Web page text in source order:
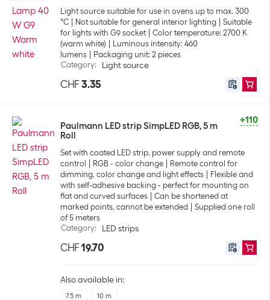
Light source suitable for use in ovens up to max. 300
°C
Not suitable for general interior lighting
Suitable
for lights with G9 socket
Color temperature: 2700 K
(warm white)
Luminous intensity: 460
lumens
Packaging unit: 2 pieces
Category: Light source
CHF 3.35
+110
Paulmann LED strip SimpLED RGB, 5 m
Roll
Set with coated LED strip, power supply and remote
control
RGB - color change
Remote control for
dimming, color change and light effects
Flexible and
with self-adhesive backing - perfect for mounting on
flat and curved surfaces
Can be shortened at
marked points, cannot be extended
Supplied one roll
of 5 meters
Category: LED strips
CHF 19.70
Also available in:
7.5 m 10 m